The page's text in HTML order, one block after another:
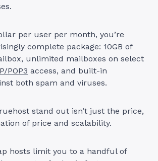
per user per month, you’re
complete package: 10GB of
unlimited mailboxes on select
POP3 access, and built-in
both spam and viruses.
stand out isn’t just the price,
of price and scalability.
hosts limit you to a handful of